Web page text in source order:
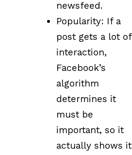
newsfeed.
Popularity: If a
post gets a lot of
interaction,
Facebook’s
algorithm
determines it
must be
important, so it
actually shows it